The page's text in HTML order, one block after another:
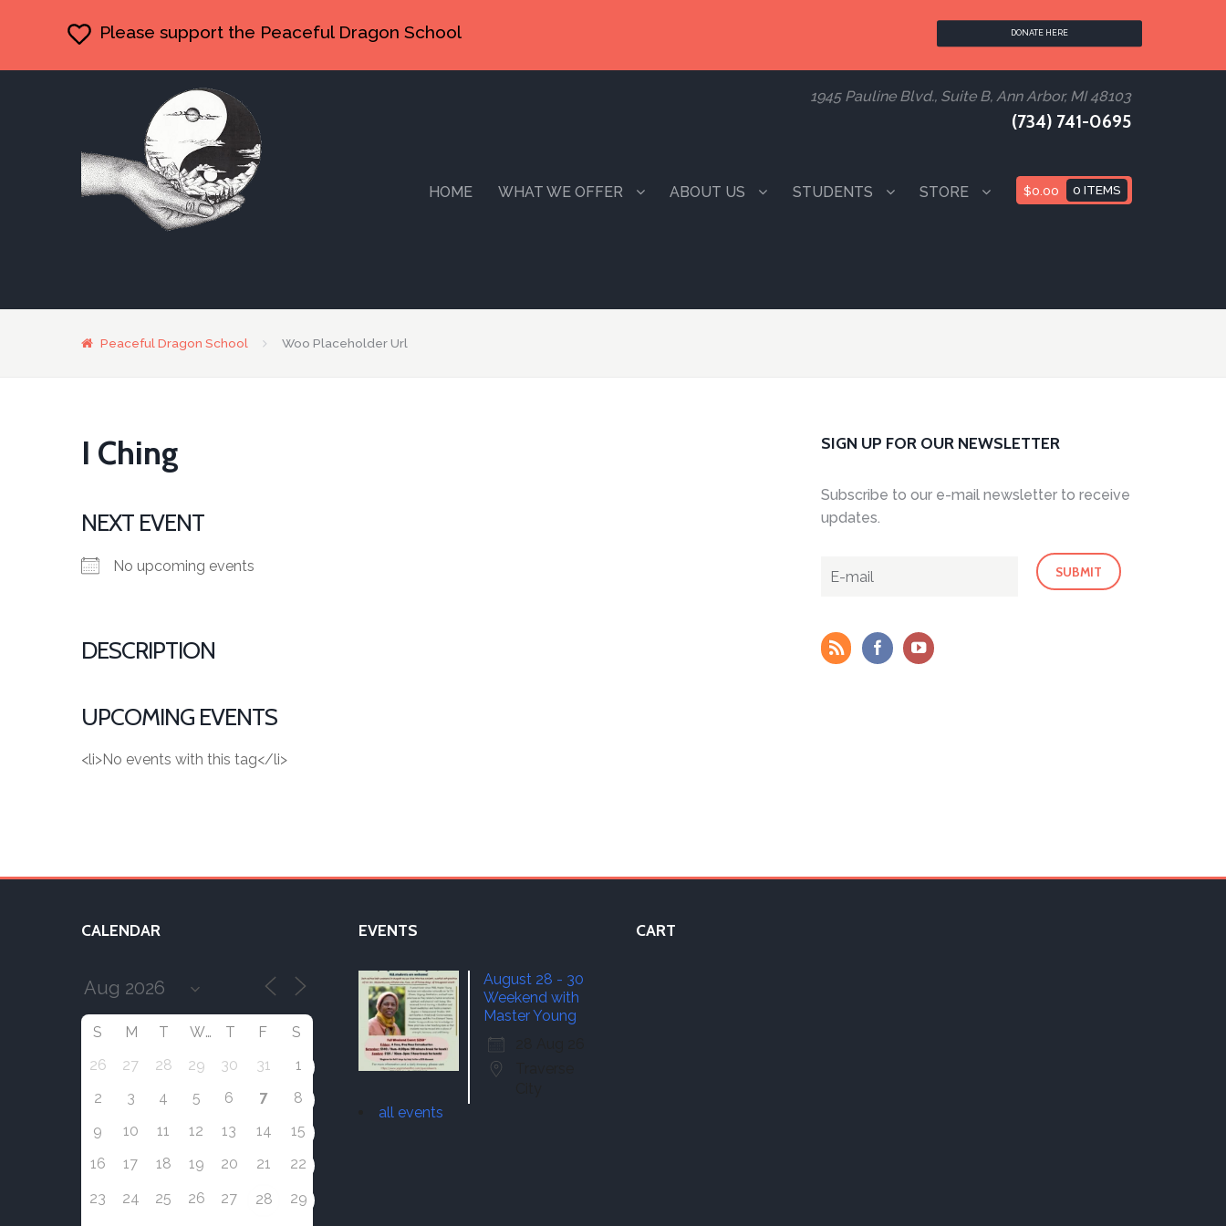
Please support the Peaceful Dragon School DONATE HERE
1945 Pauline Blvd., Suite B, Ann Arbor, MI 48103
(734) 741-0695
$0.00 0 ITEMS
HOME WHAT WE OFFER ABOUT US STUDENTS STORE
Peaceful Dragon School Woo Placeholder Url
I Ching
NEXT EVENT
No upcoming events
DESCRIPTION
UPCOMING EVENTS
<li>No events with this tag</li>
SIGN UP FOR OUR NEWSLETTER
Subscribe to our e-mail newsletter to receive
updates.
CALENDAR
S M T W T F
S
26
27 28 29 30 31
1
2
3 4 5 6 7
8
9
10 11 12 13 14
15
16
17 18 19 20 21
22
23
24 25 26 27 28
29
EVENTS
August 28 - 30
Weekend with
Master Young
all events
CART